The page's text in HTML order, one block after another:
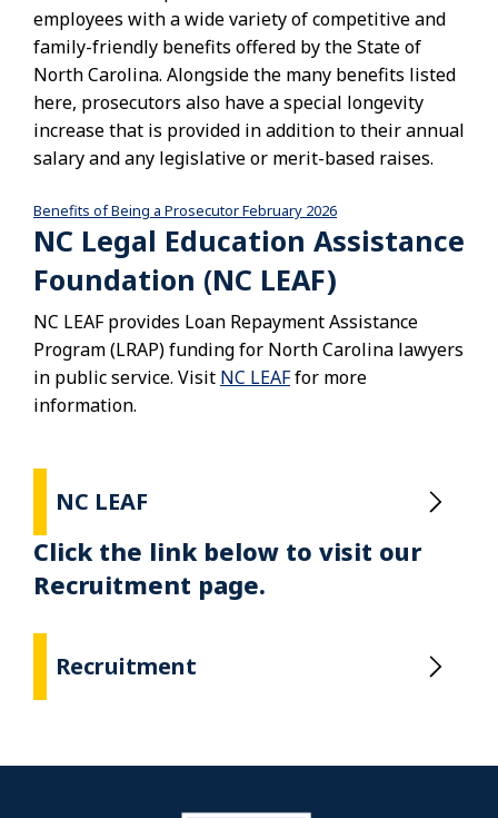
employees with a wide variety of competitive and
family-friendly benefits offered by the State of
North Carolina. Alongside the many benefits listed
here, prosecutors also have a special longevity
increase that is provided in addition to their annual
salary and any legislative or merit-based raises.
Benefits of Being a Prosecutor February 2026
NC Legal Education Assistance
Foundation (NC LEAF)
NC LEAF provides Loan Repayment Assistance
Program (LRAP) funding for North Carolina lawyers
in public service. Visit NC LEAFfor more
information.
NC LEAF
Click the link below to visit our
Recruitment page.
Recruitment